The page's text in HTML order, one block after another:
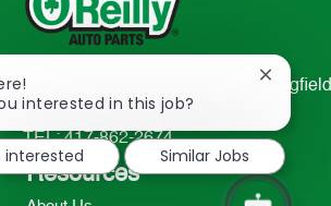
233 South Patterson Avenue
2298
TEL: 417-862-2674
Resources
interested in this job?
Close
interested
Similar Jobs